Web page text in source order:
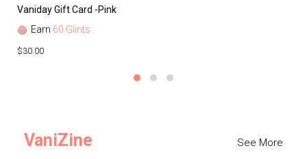
Vaniday Gift Card -Pink
Earn 60 Glints
$30.00
VaniZine See More